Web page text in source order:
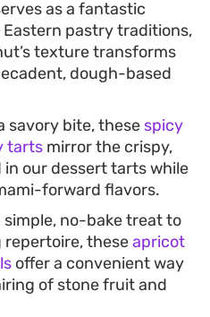
as a fantastic
pastry traditions,
texture transforms
dough-based
savory bite, these spicy
tarts mirror the crispy,
our dessert tarts while
forward flavors.
simple, no-bake treat to
theseapricot
offer a convenient way
of stone fruit and